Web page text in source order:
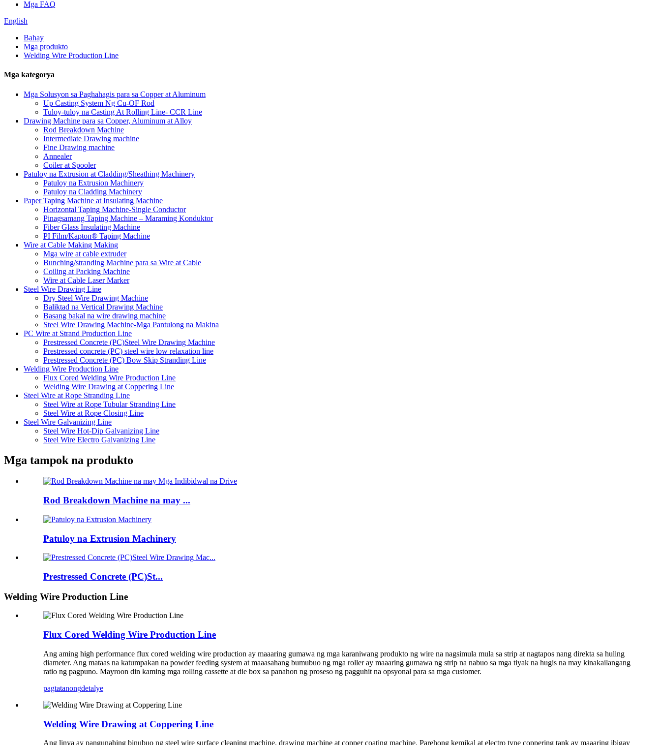
Mga FAQ
English
Bahay
Mga produkto
Welding Wire Production Line
Mga kategorya
Mga Solusyon sa Paghahagis para sa Copper at Aluminum
Up Casting System Ng Cu-OF Rod
Tuloy-tuloy na Casting At Rolling Line- CCR Line
Drawing Machine para sa Copper, Aluminum at Alloy
Rod Breakdown Machine
Intermediate Drawing machine
Fine Drawing machine
Annealer
Coiler at Spooler
Patuloy na Extrusion at Cladding/Sheathing Machinery
Patuloy na Extrusion Machinery
Patuloy na Cladding Machinery
Paper Taping Machine at Insulating Machine
Horizontal Taping Machine-Single Conductor
Pinagsamang Taping Machine – Maraming Konduktor
Fiber Glass Insulating Machine
PI Film/Kapton® Taping Machine
Wire at Cable Making Making
Mga wire at cable extruder
Bunching/stranding Machine para sa Wire at Cable
Coiling at Packing Machine
Wire at Cable Laser Marker
Steel Wire Drawing Line
Dry Steel Wire Drawing Machine
Baliktad na Vertical Drawing Machine
Basang bakal na wire drawing machine
Steel Wire Drawing Machine-Mga Pantulong na Makina
PC Wire at Strand Production Line
Prestressed Concrete (PC)Steel Wire Drawing Machine
Prestressed concrete (PC) steel wire low relaxation line
Prestressed Concrete (PC) Bow Skip Stranding Line
Welding Wire Production Line
Flux Cored Welding Wire Production Line
Welding Wire Drawing at Coppering Line
Steel Wire at Rope Stranding Line
Steel Wire at Rope Tubular Stranding Line
Steel Wire at Rope Closing Line
Steel Wire Galvanizing Line
Steel Wire Hot-Dip Galvanizing Line
Steel Wire Electro Galvanizing Line
Mga tampok na produkto
Rod Breakdown Machine na may ...
Patuloy na Extrusion Machinery
Prestressed Concrete (PC)St...
Welding Wire Production Line
Flux Cored Welding Wire Production Line
Ang aming high performance flux cored welding wire production ay maaaring gumawa ng mga karaniwang produkto ng wire na nagsimula mula sa strip at nagtapos nang direkta sa huling
diameter. Ang mataas na katumpakan na powder feeding system at maaasahang bumubuo ng mga roller ay maaaring gumawa ng strip na nabuo sa mga tiyak na hugis na may kinakailangang
ratio ng pagpuno. Mayroon din kaming mga rolling cassette at die box sa panahon ng proseso ng pagguhit na opsyonal para sa mga customer.
pagtatanongdetalye
Welding Wire Drawing at Coppering Line
Ang linya ay pangunahing binubuo ng steel wire surface cleaning machine, drawing machine at copper coating machine. Parehong kemikal at electro type coppering tank ay maaaring ibigay